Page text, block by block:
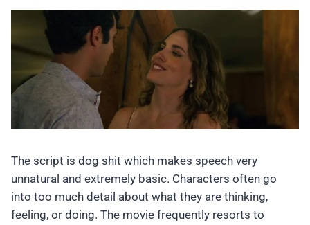
The script is dog shit which makes speech very
unnatural and extremely basic. Characters often go
into too much detail about what they are thinking,
feeling, or doing. The movie frequently resorts to